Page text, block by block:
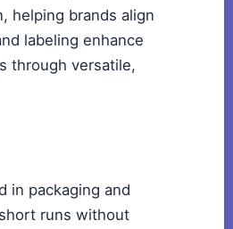
helping brands align
labeling enhance
through versatile,
in packaging and
runs without